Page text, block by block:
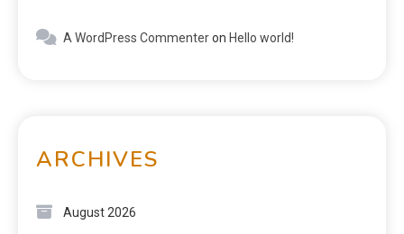
A WordPress Commenteron Hello world!
ARCHIVES
August 2026